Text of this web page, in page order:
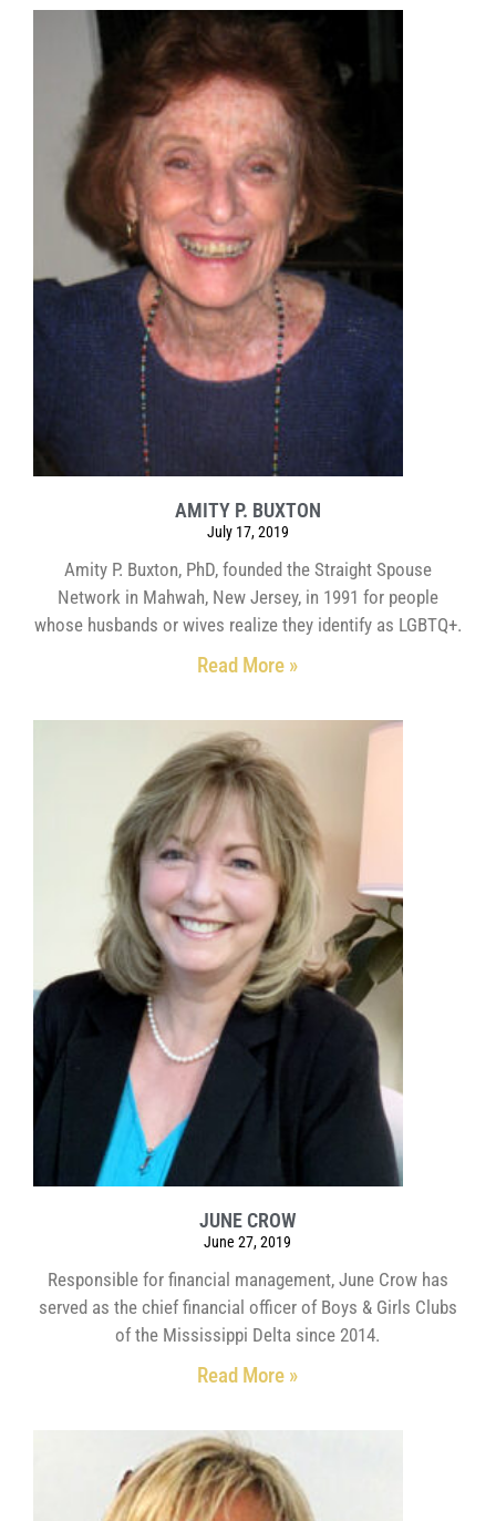
AMITY P. BUXTON
July 17, 2019
Amity P. Buxton, PhD, founded the Straight Spouse
Network in Mahwah, New Jersey, in 1991 for people
whose husbands or wives realize they identify as LGBTQ+.
Read More »
JUNE CROW
June 27, 2019
Responsible for financial management, June Crow has
served as the chief financial officer of Boys & Girls Clubs
of the Mississippi Delta since 2014.
Read More »